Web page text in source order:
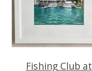
Fishing Club at